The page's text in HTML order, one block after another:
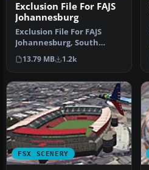
Exclusion File For FAJS
Johannesburg
Exclusion File For FAJS
Johannesburg, South
Africa. This is an exclusion
for …
13.79 MB 1.2k
FSX SCENERY